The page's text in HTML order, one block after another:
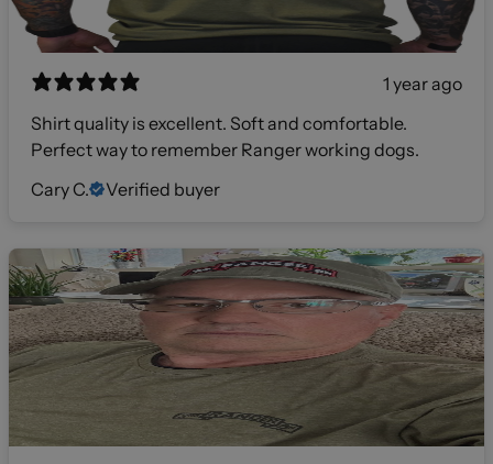
1 year ago
Shirt quality is excellent. Soft and comfortable.
Perfect way to remember Ranger working dogs.
Cary C.
Verified buyer